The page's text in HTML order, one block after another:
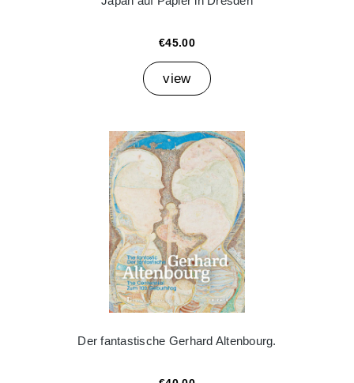
€45.00
view
Der fantastische Gerhard Altenbourg.